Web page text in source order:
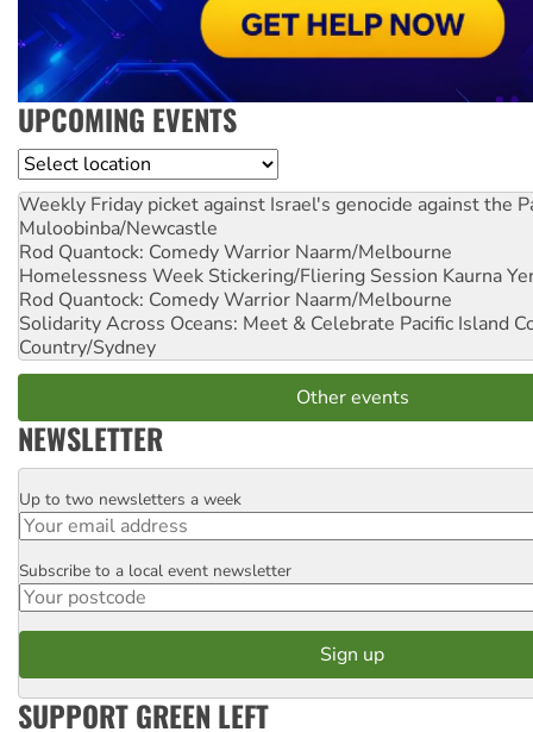
UPCOMING EVENTS
Location
Weekly Friday picket against Israel's genocide against the
Muloobinba/Newcastle
Rod Quantock: Comedy Warrior Naarm/Melbourne
Homelessness Week Stickering/Fliering Session Kaurna
Rod Quantock: Comedy Warrior Naarm/Melbourne
Solidarity Across Oceans: Meet & Celebrate Pacific Island
Country/Sydney
Other events
NEWSLETTER
Email
Up to two newsletters a week
Postcode
Subscribe to a local event newsletter
SUPPORT GREEN LEFT